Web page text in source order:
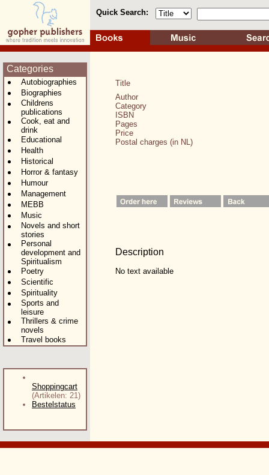
Quick Search:
Categories
Autobiographies
Biographies
Childrens
publications
Cook, eat and
drink
Educational
Health
Historical
Horror & fantasy
Humour
Management
MEBB
Music
Novels and short
stories
Personal
development and
Spiritualism
Poetry
Scientific
Spirituality
Sports and
leisure
Thrillers & crime
novels
Travel books
Shoppingcart
(Artikelen: 21)
Bestelstatus
Title
Author
Category
ISBN
Pages
Price
Postal charges (in NL)
Description
No text available